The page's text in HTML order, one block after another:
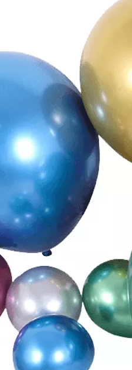
5 Inch Classic Blue Chrome Balloon
5 Inch Green Chrome Balloon